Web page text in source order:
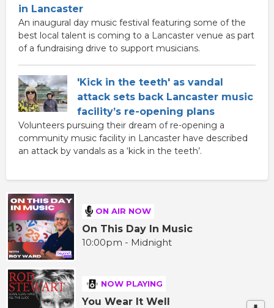
in Lancaster
An inaugural day music festival featuring some of the
best local talent is coming to a Lancaster venue as part
of a fundraising drive to support musicians.
'Kick in the teeth' as vandal
attack sets back Lancaster music
facility’s re-opening plans
Volunteers pursuing their dream of re-opening a
community music facility in Lancaster have described
an attack by vandals as a ‘kick in the teeth’.
ON AIR NOW
On This Day In Music
10:00pm - Midnight
NOW PLAYING
You Wear It Well